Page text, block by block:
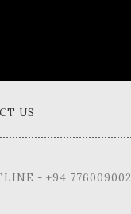
US
- +94 776009002